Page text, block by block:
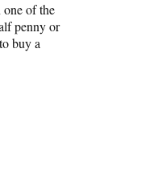
of the
penny or
buy a